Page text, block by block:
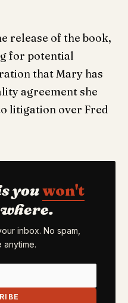
release of the book,
for potential
that Mary has
agreement she
litigation over Fred
youwon't
inbox. No spam,
anytime.